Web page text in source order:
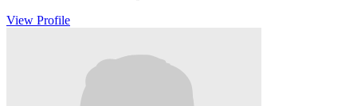
View Profile